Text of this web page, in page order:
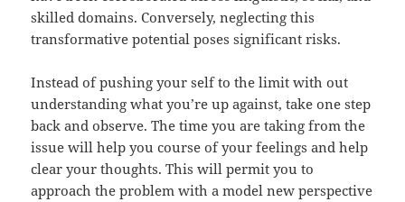
skilled domains. Conversely, neglecting this
transformative potential poses significant risks.
Instead of pushing your self to the limit with out
understanding what you’re up against, take one step
back and observe. The time you are taking from the
issue will help you course of your feelings and help
clear your thoughts. This will permit you to
approach the problem with a model new perspective